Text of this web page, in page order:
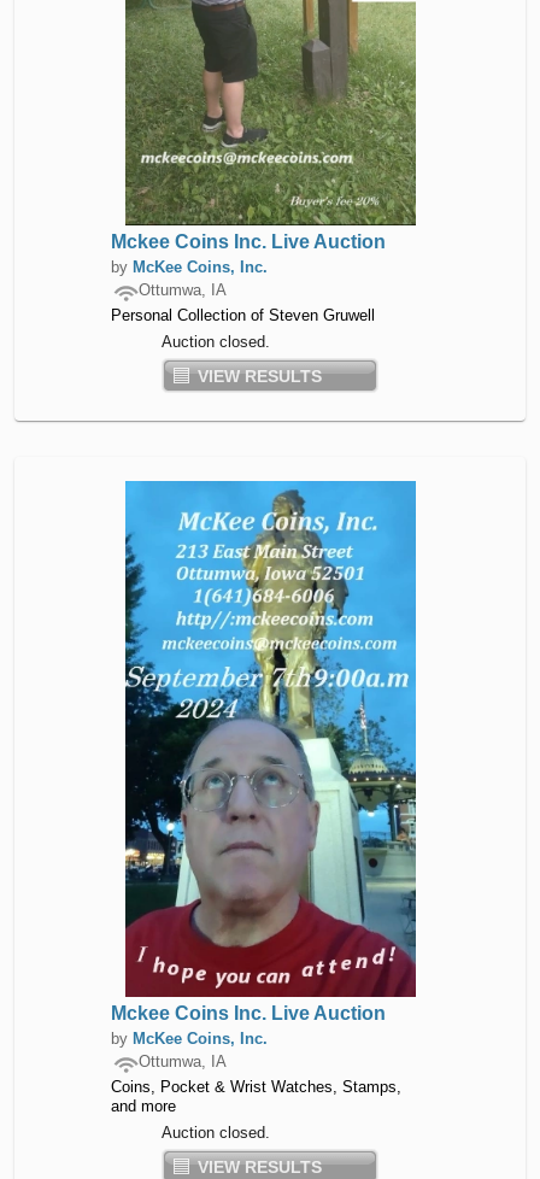
Mckee Coins Inc. Live Auction
by McKee Coins, Inc.
Ottumwa, IA
Personal Collection of Steven Gruwell
Auction closed.
VIEW RESULTS
Mckee Coins Inc. Live Auction
by McKee Coins, Inc.
Ottumwa, IA
Coins, Pocket & Wrist Watches, Stamps,
and more
Auction closed.
VIEW RESULTS